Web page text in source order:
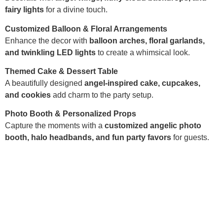
fairy lights for a divine touch.
Customized Balloon & Floral Arrangements
Enhance the decor with balloon arches, floral garlands,
and twinkling LED lights to create a whimsical look.
Themed Cake & Dessert Table
A beautifully designed angel-inspired cake, cupcakes,
and cookies add charm to the party setup.
Photo Booth & Personalized Props
Capture the moments with a customized angelic photo
booth, halo headbands, and fun party favors for guests.